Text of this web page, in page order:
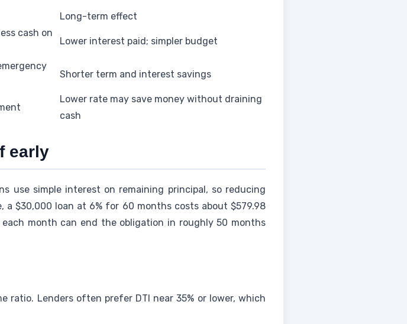
Long-term effect
cash on
Lower interest paid; simpler budget
Shorter term and interest savings
Lower rate may save money without draining
cash
early
use simple interest on remaining principal, so reducing
$30,000 loan at 6% for 60 months costs about $579.98
month can end the obligation in roughly 50 months
ratio. Lenders often prefer DTI near 35% or lower, which